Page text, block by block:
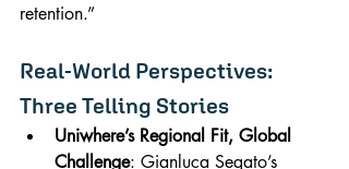
retention.”
Real-World Perspectives:
Three Telling Stories
Uniwhere’s Regional Fit, Global
Challenge: Gianluca Segato’s